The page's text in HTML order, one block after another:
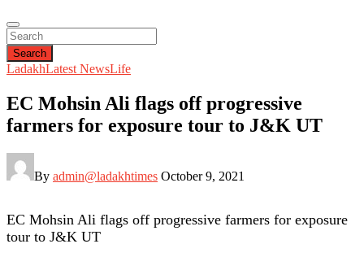
Search
LadakhLatest NewsLife
EC Mohsin Ali flags off progressive
farmers for exposure tour to J&K UT
By admin@ladakhtimes October 9, 2021
EC Mohsin Ali flags off progressive farmers for exposure
tour to J&K UT